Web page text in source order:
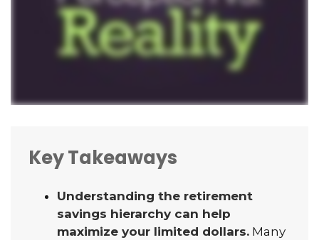
Key Takeaways
Understanding the retirement
savings hierarchy can help
maximize your limited dollars. Many